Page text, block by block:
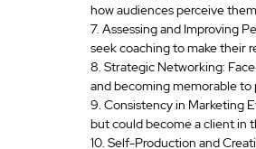
how audiences perceive
7. Assessing and Improving
seek coaching to make their
8. Strategic Networking:
and becoming memorable to
9. Consistency in Marketing
but could become a client in
10. Self-Production and